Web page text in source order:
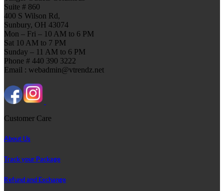
Suite # 860
400 S Wilson Rd,
Sunbury, OH 43074
Mon – Fri – 10 AM to 6 PM
Sat 10 AM to 7 PM
Sunday – 11 AM to 6 PM
Phone # 440 390 3222
Email : webadmin@vtrendz.net
Customer Care
About Us
Track your Package
Refund and Exchange